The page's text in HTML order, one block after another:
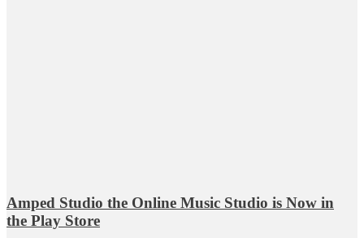
Amped Studio the Online Music Studio is Now in
the Play Store